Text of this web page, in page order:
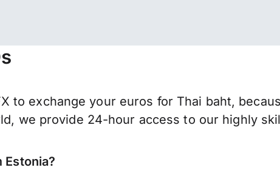
to exchange your euros for Thai baht,
we provide 24-hour access to our highly
Estonia?